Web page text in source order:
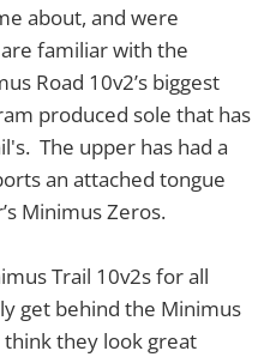
about, and were
familiar with the
Road 10v2’s biggest
produced sole that has
The upper has had a
an attached tongue
Minimus Zeros.
Trail 10v2s for all
get behind the Minimus
they look great